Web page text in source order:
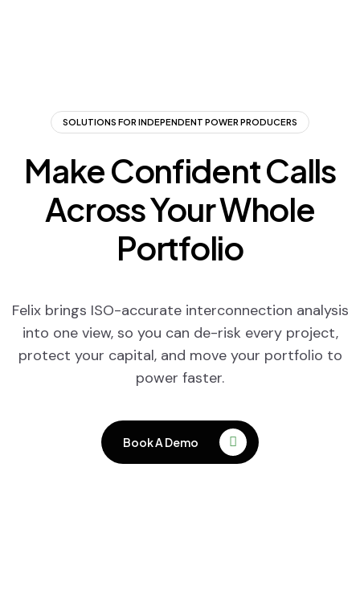
SOLUTIONS FOR INDEPENDENT POWER PRODUCERS
Make Confident Calls
Across Your Whole
Portfolio
Felix brings ISO-accurate interconnection analysis
into one view, so you can de-risk every project,
protect your capital, and move your portfolio to
power faster.
Book A Demo